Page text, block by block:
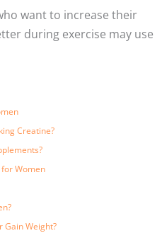
want to increase their
during exercise may use
Creatine?
Women
Gain Weight?